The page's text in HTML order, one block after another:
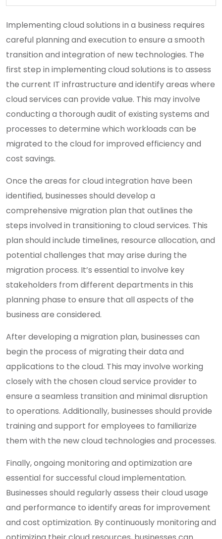
Implementing cloud solutions in a business requires
careful planning and execution to ensure a smooth
transition and integration of new technologies. The
first step in implementing cloud solutions is to assess
the current IT infrastructure and identify areas where
cloud services can provide value. This may involve
conducting a thorough audit of existing systems and
processes to determine which workloads can be
migrated to the cloud for improved efficiency and
cost savings.
Once the areas for cloud integration have been
identified, businesses should develop a
comprehensive migration plan that outlines the
steps involved in transitioning to cloud services. This
plan should include timelines, resource allocation, and
potential challenges that may arise during the
migration process. It’s essential to involve key
stakeholders from different departments in this
planning phase to ensure that all aspects of the
business are considered.
After developing a migration plan, businesses can
begin the process of migrating their data and
applications to the cloud. This may involve working
closely with the chosen cloud service provider to
ensure a seamless transition and minimal disruption
to operations. Additionally, businesses should provide
training and support for employees to familiarize
them with the new cloud technologies and processes.
Finally, ongoing monitoring and optimization are
essential for successful cloud implementation.
Businesses should regularly assess their cloud usage
and performance to identify areas for improvement
and cost optimization. By continuously monitoring and